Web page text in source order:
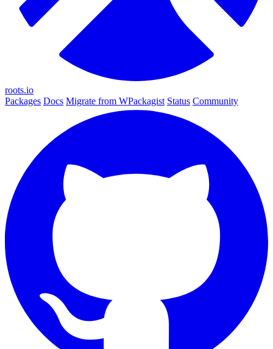
roots.io
Packages Docs Migrate from WPackagist Status Community